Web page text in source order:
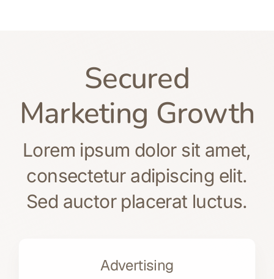
Secured
Marketing Growth
Lorem ipsum dolor sit amet,
consectetur adipiscing elit.
Sed auctor placerat luctus.
Advertising